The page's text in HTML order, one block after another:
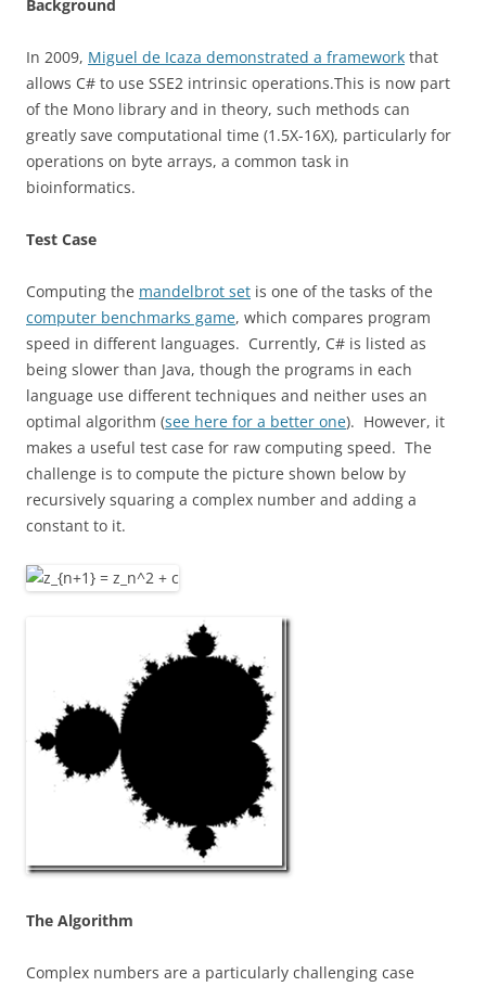
Background
In 2009, Miguel de Icaza demonstrated a framework that
allows C# to use SSE2 intrinsic operations.This is now part
of the Mono library and in theory, such methods can
greatly save computational time (1.5X-16X), particularly for
operations on byte arrays, a common task in
bioinformatics.
Test Case
Computing the mandelbrot set is one of the tasks of the
computer benchmarks game, which compares program
speed in different languages. Currently, C# is listed as
being slower than Java, though the programs in each
language use different techniques and neither uses an
optimal algorithm (see here for a better one). However, it
makes a useful test case for raw computing speed. The
challenge is to compute the picture shown below by
recursively squaring a complex number and adding a
constant to it.
The Algorithm
Complex numbers are a particularly challenging case